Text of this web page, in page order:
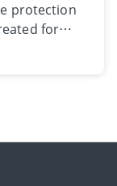
protection
​for